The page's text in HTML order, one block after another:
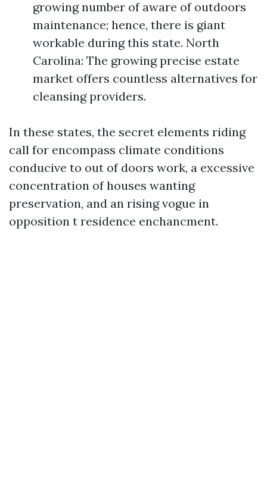
growing number of aware of outdoors
maintenance; hence, there is giant
workable during this state. North
Carolina: The growing precise estate
market offers countless alternatives for
cleansing providers.
In these states, the secret elements riding
call for encompass climate conditions
conducive to out of doors work, a excessive
concentration of houses wanting
preservation, and an rising vogue in
opposition t residence enchancment.